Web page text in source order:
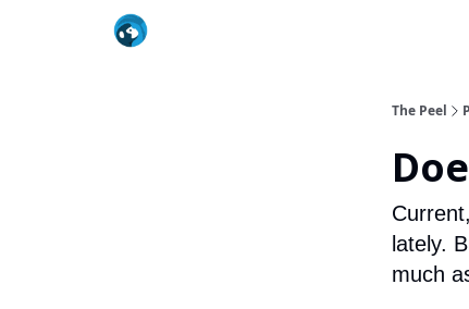
The Peel
lately.
much